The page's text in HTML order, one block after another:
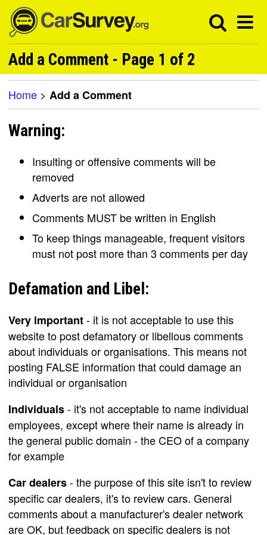
Add a Comment - Page 1 of 2
Home > Add a Comment
Warning:
Insulting or offensive comments will be
removed
Adverts are not allowed
Comments MUST be written in English
To keep things manageable, frequent visitors
must not post more than 3 comments per day
Defamation and Libel:
Very important- it is not acceptable to use this
website to post defamatory or libellous comments
about individuals or organisations. This means not
posting FALSE information that could damage an
individual or organisation
Individuals- it's not acceptable to name individual
employees, except where their name is already in
the general public domain - the CEO of a company
for example
Car dealers- the purpose of this site isn't to review
specific car dealers, it's to review cars. General
comments about a manufacturer's dealer network
are OK, but feedback on specific dealers is not